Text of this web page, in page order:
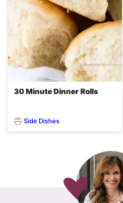
30 Minute Dinner Rolls
Side Dishes